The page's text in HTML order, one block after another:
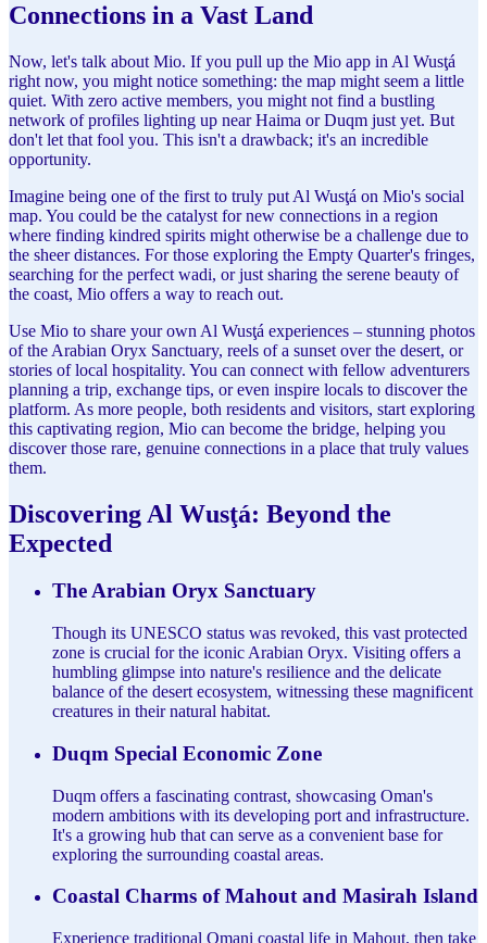
Connections in a Vast Land
Now, let's talk about Mio. If you pull up the Mio app in Al Wusţá
right now, you might notice something: the map might seem a little
quiet. With zero active members, you might not find a bustling
network of profiles lighting up near Haima or Duqm just yet. But
don't let that fool you. This isn't a drawback; it's an incredible
opportunity.
Imagine being one of the first to truly put Al Wusţá on Mio's social
map. You could be the catalyst for new connections in a region
where finding kindred spirits might otherwise be a challenge due to
the sheer distances. For those exploring the Empty Quarter's fringes,
searching for the perfect wadi, or just sharing the serene beauty of
the coast, Mio offers a way to reach out.
Use Mio to share your own Al Wusţá experiences – stunning photos
of the Arabian Oryx Sanctuary, reels of a sunset over the desert, or
stories of local hospitality. You can connect with fellow adventurers
planning a trip, exchange tips, or even inspire locals to discover the
platform. As more people, both residents and visitors, start exploring
this captivating region, Mio can become the bridge, helping you
discover those rare, genuine connections in a place that truly values
them.
Discovering Al Wusţá: Beyond the
Expected
The Arabian Oryx Sanctuary
Though its UNESCO status was revoked, this vast protected
zone is crucial for the iconic Arabian Oryx. Visiting offers a
humbling glimpse into nature's resilience and the delicate
balance of the desert ecosystem, witnessing these magnificent
creatures in their natural habitat.
Duqm Special Economic Zone
Duqm offers a fascinating contrast, showcasing Oman's
modern ambitions with its developing port and infrastructure.
It's a growing hub that can serve as a convenient base for
exploring the surrounding coastal areas.
Coastal Charms of Mahout and Masirah Island
Experience traditional Omani coastal life in Mahout, then take